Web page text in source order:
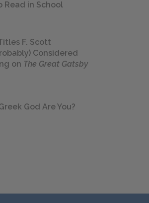
Read in School
F. Scott
Considered
on The Great Gatsby
God Are You?